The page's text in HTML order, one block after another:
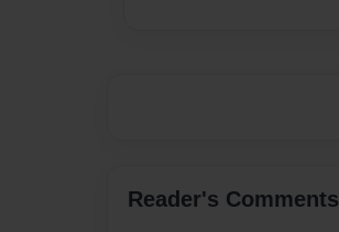
Reader's Comments